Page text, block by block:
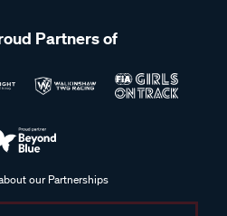
Partners of
our Partnerships